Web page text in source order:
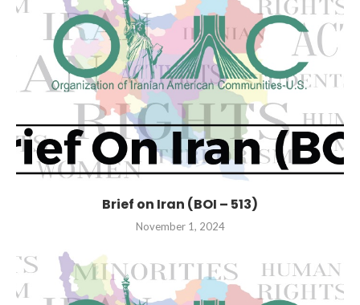
Brief on Iran (BOI – 513)
November 1, 2024